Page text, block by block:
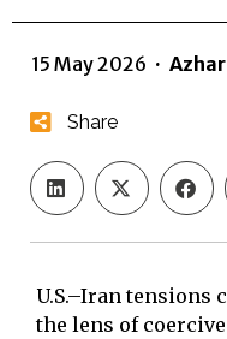
15 May 2026 ·
Share
U.S.–Iran tensions
the lens of